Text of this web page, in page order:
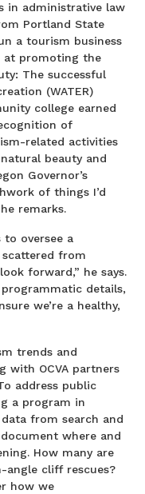
in administrative law
Portland State
a tourism business
at promoting the
The successful
(WATER)
college earned
of
related activities
beauty and
Governor’s
of things I’d
remarks.
to oversee a
from
forward,” he says.
details,
we’re a healthy,
trends and
with OCVA partners
address public
a program in
from search and
where and
How many are
angle cliff rescues?
how we